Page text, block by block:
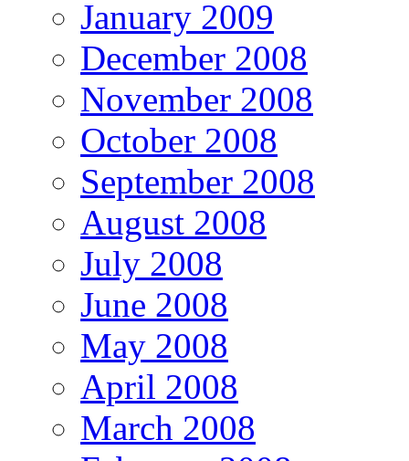
January 2009
December 2008
November 2008
October 2008
September 2008
August 2008
July 2008
June 2008
May 2008
April 2008
March 2008